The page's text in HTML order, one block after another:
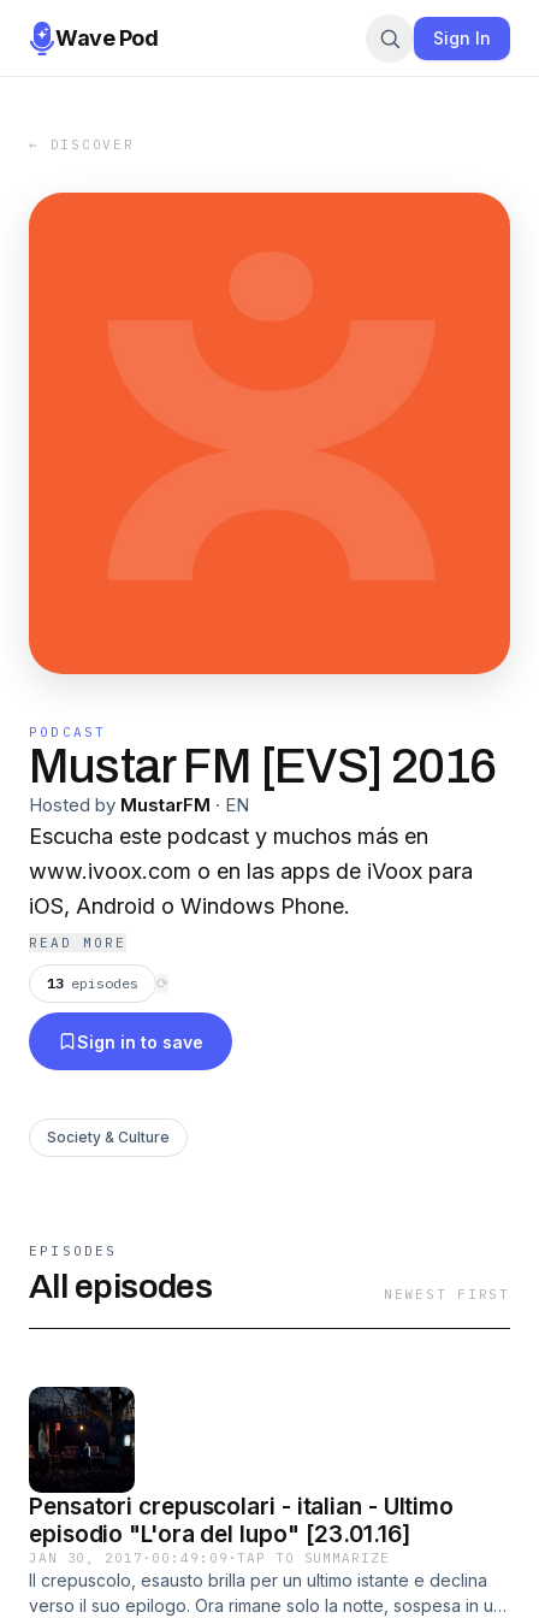
Wave Pod Sign In
← DISCOVER
PODCAST
Mustar FM [EVS] 2016
Hosted by MustarFM · EN
Escucha este podcast y muchos más en
www.ivoox.com o en las apps de iVoox para
iOS, Android o Windows Phone.
READ MORE
13 episodes ⟳
Sign in to save
Society & Culture
EPISODES
All episodes NEWEST FIRST
Pensatori crepuscolari - italian - Ultimo
episodio "L'ora del lupo" [23.01.16]
JAN 30, 2017 · 00:49:09 ·TAP TO SUMMARIZE
Il crepuscolo, esausto brilla per un ultimo istante e declina
verso il suo epilogo. Ora rimane solo la notte, sospesa in un